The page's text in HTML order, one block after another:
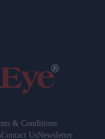
& Conditions
Contact UsNewsletter